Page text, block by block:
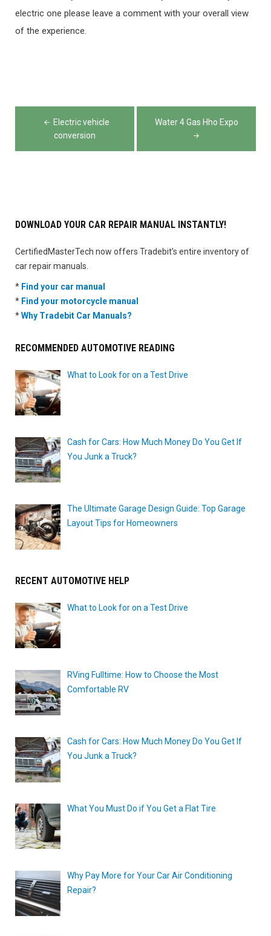
electric one please leave a comment with your overall view
of the experience.
Post
navigation
Electric vehicle
conversion
Water 4 Gas Hho Expo
DOWNLOAD YOUR CAR REPAIR MANUAL INSTANTLY!
CertifiedMasterTech now offers Tradebit’s entire inventory of
car repair manuals.
* Find your car manual
* Find your motorcycle manual
*Why Tradebit Car Manuals?
RECOMMENDED AUTOMOTIVE READING
What to Look for on a Test Drive
Cash for Cars: How Much Money Do You Get If
You Junk a Truck?
The Ultimate Garage Design Guide: Top Garage
Layout Tips for Homeowners
RECENT AUTOMOTIVE HELP
What to Look for on a Test Drive
RVing Fulltime: How to Choose the Most
Comfortable RV
Cash for Cars: How Much Money Do You Get If
You Junk a Truck?
What You Must Do if You Get a Flat Tire
Why Pay More for Your Car Air Conditioning
Repair?